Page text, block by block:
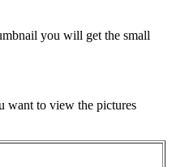
you will get the small
want to view the pictures